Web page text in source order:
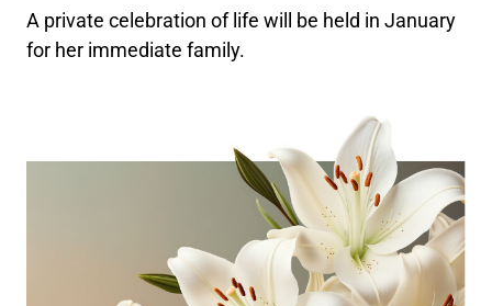
A private celebration of life will be held in January
for her immediate family.